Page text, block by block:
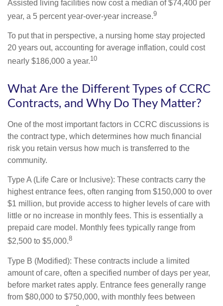
Assisted living facilities now cost a median of $74,400 per
year, a 5 percent year-over-year increase.9
To put that in perspective, a nursing home stay projected
20 years out, accounting for average inflation, could cost
nearly $186,000 a year.10
What Are the Different Types of CCRC
Contracts, and Why Do They Matter?
One of the most important factors in CCRC discussions is
the contract type, which determines how much financial
risk you retain versus how much is transferred to the
community.
Type A (Life Care or Inclusive): These contracts carry the
highest entrance fees, often ranging from $150,000 to over
$1 million, but provide access to higher levels of care with
little or no increase in monthly fees. This is essentially a
prepaid care model. Monthly fees typically range from
$2,500 to $5,000.8
Type B (Modified): These contracts include a limited
amount of care, often a specified number of days per year,
before market rates apply. Entrance fees generally range
from $80,000 to $750,000, with monthly fees between